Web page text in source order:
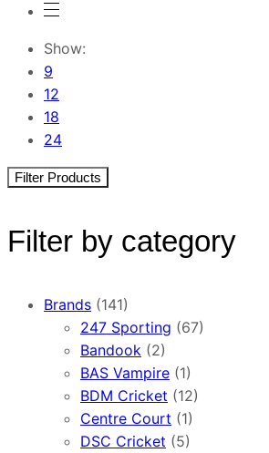
Show:
9
12
18
24
Filter Products
Filter by category
Brands (141)
247 Sporting (67)
Bandook (2)
BAS Vampire (1)
BDM Cricket (12)
Centre Court (1)
DSC Cricket (5)